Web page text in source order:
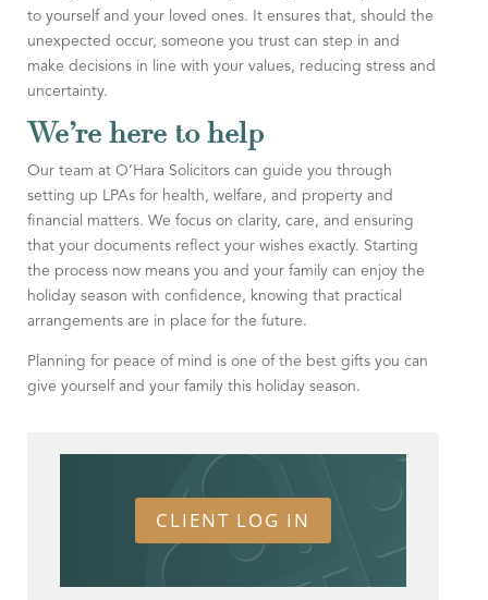
to yourself and your loved ones. It ensures that, should the
unexpected occur, someone you trust can step in and
make decisions in line with your values, reducing stress and
uncertainty.
We’re here to help
Our team at O’Hara Solicitors can guide you through
setting up LPAs for health, welfare, and property and
financial matters. We focus on clarity, care, and ensuring
that your documents reflect your wishes exactly. Starting
the process now means you and your family can enjoy the
holiday season with confidence, knowing that practical
arrangements are in place for the future.
Planning for peace of mind is one of the best gifts you can
give yourself and your family this holiday season.
CLIENT LOG IN